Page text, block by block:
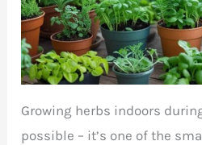
Growing herbs indoors
possible – it’s one of the